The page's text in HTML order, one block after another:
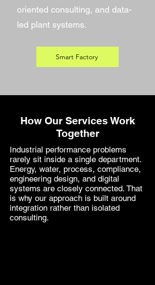
oriented consulting, and data-
led plant systems.
Smart Factory
How Our Services Work
Together
Industrial performance problems
rarely sit inside a single department.
Energy, water, process, compliance,
engineering design, and digital
systems are closely connected. That
is why our approach is built around
integration rather than isolated
consulting.